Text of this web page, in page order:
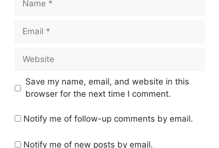
Email
Website
Save my name, email, and website in this
browser for the next time I comment.
Notify me of follow-up comments by email.
Notify me of new posts by email.